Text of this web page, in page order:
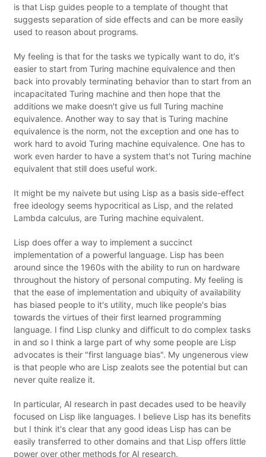
is that Lisp guides people to a template of thought that
suggests separation of side effects and can be more easily
used to reason about programs.
My feeling is that for the tasks we typically want to do, it's
easier to start from Turing machine equivalence and then
back into provably terminating behavior than to start from an
incapacitated Turing machine and then hope that the
additions we make doesn't give us full Turing machine
equivalence. Another way to say that is Turing machine
equivalence is the norm, not the exception and one has to
work hard to avoid Turing machine equivalence. One has to
work even harder to have a system that's not Turing machine
equivalent that still does useful work.
It might be my naivete but using Lisp as a basis side-effect
free ideology seems hypocritical as Lisp, and the related
Lambda calculus, are Turing machine equivalent.
Lisp does offer a way to implement a succinct
implementation of a powerful language. Lisp has been
around since the 1960s with the ability to run on hardware
throughout the history of personal computing. My feeling is
that the ease of implementation and ubiquity of availability
has biased people to it's utility, much like people's bias
towards the virtues of their first learned programming
language. I find Lisp clunky and difficult to do complex tasks
in and so I think a large part of why some people are Lisp
advocates is their "first language bias". My ungenerous view
is that people who are Lisp zealots see the potential but can
never quite realize it.
In particular, AI research in past decades used to be heavily
focused on Lisp like languages. I believe Lisp has its benefits
but I think it's clear that any good ideas Lisp has can be
easily transferred to other domains and that Lisp offers little
power over other methods for AI research.